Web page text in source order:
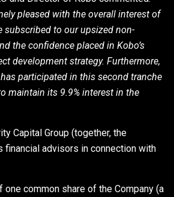
pleased with the overall interest of
subscribed to our upsized non-
the confidence placed in Kobo’s
development strategy. Furthermore,
participated in this second tranche
maintain its 9.9% interest in the
Capital Group (together, the
financial advisors in connection with
one common share of the Company (a